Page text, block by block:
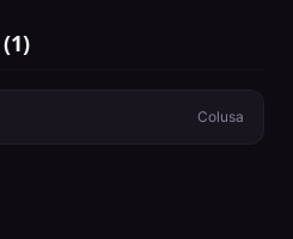
(1)
Colusa